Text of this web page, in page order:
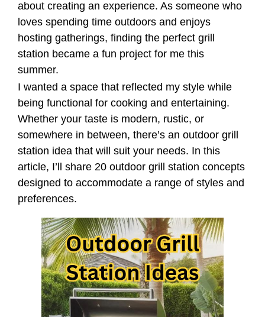
about creating an experience. As someone who
loves spending time outdoors and enjoys
hosting gatherings, finding the perfect grill
station became a fun project for me this
summer.
I wanted a space that reflected my style while
being functional for cooking and entertaining.
Whether your taste is modern, rustic, or
somewhere in between, there’s an outdoor grill
station idea that will suit your needs. In this
article, I’ll share 20 outdoor grill station concepts
designed to accommodate a range of styles and
preferences.